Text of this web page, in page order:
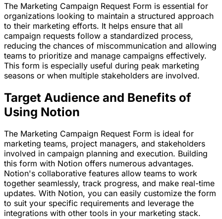
The Marketing Campaign Request Form is essential for
organizations looking to maintain a structured approach
to their marketing efforts. It helps ensure that all
campaign requests follow a standardized process,
reducing the chances of miscommunication and allowing
teams to prioritize and manage campaigns effectively.
This form is especially useful during peak marketing
seasons or when multiple stakeholders are involved.
Target Audience and Benefits of
Using Notion
The Marketing Campaign Request Form is ideal for
marketing teams, project managers, and stakeholders
involved in campaign planning and execution. Building
this form with Notion offers numerous advantages.
Notion's collaborative features allow teams to work
together seamlessly, track progress, and make real-time
updates. With Notion, you can easily customize the form
to suit your specific requirements and leverage the
integrations with other tools in your marketing stack.